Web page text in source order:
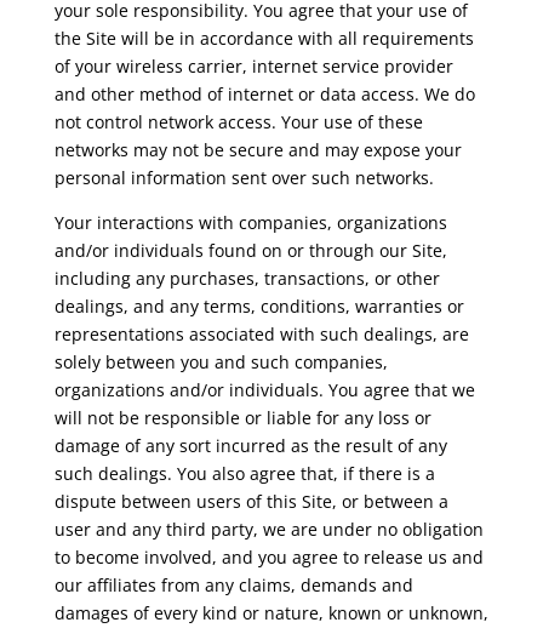
your sole responsibility. You agree that your use of
the Site will be in accordance with all requirements
of your wireless carrier, internet service provider
and other method of internet or data access. We do
not control network access. Your use of these
networks may not be secure and may expose your
personal information sent over such networks.
Your interactions with companies, organizations
and/or individuals found on or through our Site,
including any purchases, transactions, or other
dealings, and any terms, conditions, warranties or
representations associated with such dealings, are
solely between you and such companies,
organizations and/or individuals. You agree that we
will not be responsible or liable for any loss or
damage of any sort incurred as the result of any
such dealings. You also agree that, if there is a
dispute between users of this Site, or between a
user and any third party, we are under no obligation
to become involved, and you agree to release us and
our affiliates from any claims, demands and
damages of every kind or nature, known or unknown,